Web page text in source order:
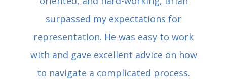
surpassed my expectations for
representation. He was easy to work
with and gave excellent advice on how
to navigate a complicated process.